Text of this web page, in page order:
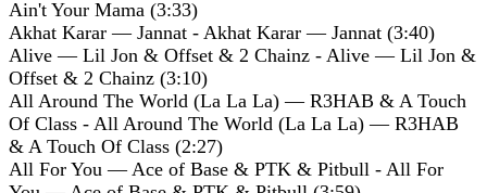
Ain't Your Mama (3:33)
Akhat Karar — Jannat - Akhat Karar — Jannat (3:40)
Alive — Lil Jon & Offset & 2 Chainz - Alive — Lil Jon &
Offset & 2 Chainz (3:10)
All Around The World (La La La) — R3HAB & A Touch
Of Class - All Around The World (La La La) — R3HAB
& A Touch Of Class (2:27)
All For You — Ace of Base & PTK & Pitbull - All For